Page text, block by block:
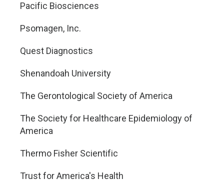
Pacific Biosciences
Psomagen, Inc.
Quest Diagnostics
Shenandoah University
The Gerontological Society of America
The Society for Healthcare Epidemiology of
America
Thermo Fisher Scientific
Trust for America's Health